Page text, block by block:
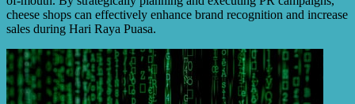
cheese shops can effectively enhance brand recognition and increase
sales during Hari Raya Puasa.